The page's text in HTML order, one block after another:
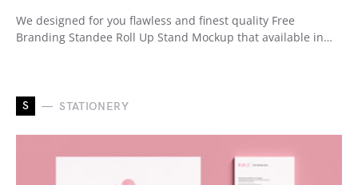
We designed for you flawless and finest quality Free
Branding Standee Roll Up Stand Mockup that available in…
S STATIONERY